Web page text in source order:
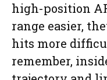
high-position
range easier,
hits more
remember,